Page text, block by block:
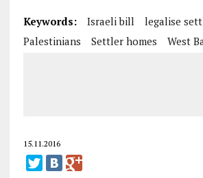
Keywords: Israeli bill
legalise
Palestinians
Settler homes West
15.11.2016